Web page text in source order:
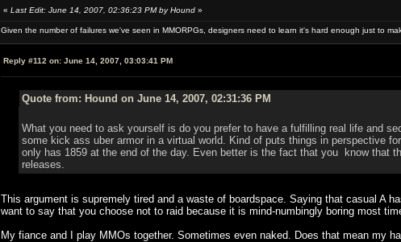
« Last Edit: June 14, 2007, 02:36:23 PM by Hound»
Given the number of failures we've seen in MMORPGs, designers need to learn it's hard enough just to
Reply #112 on:June 14, 2007, 03:03:41 PM
Quote from: Hound on June 14, 2007, 02:31:36 PM
What you need to ask yourself is do you prefer to have a fulfilling real life and
some kick ass uber armor in a virtual world. Kind of puts things in perspective
only has 1859 at the end of the day. Even better is the fact that you know that
releases.
This argument is supremely tired and a waste of boardspace. Saying that casual A
want to say that you choose not to raid because it is mind-numbingly boring most
My fiance and I play MMOs together. Sometimes even naked. Does that mean my